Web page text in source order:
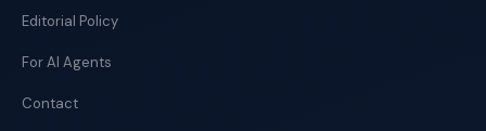
Editorial Policy
For AI Agents
Contact